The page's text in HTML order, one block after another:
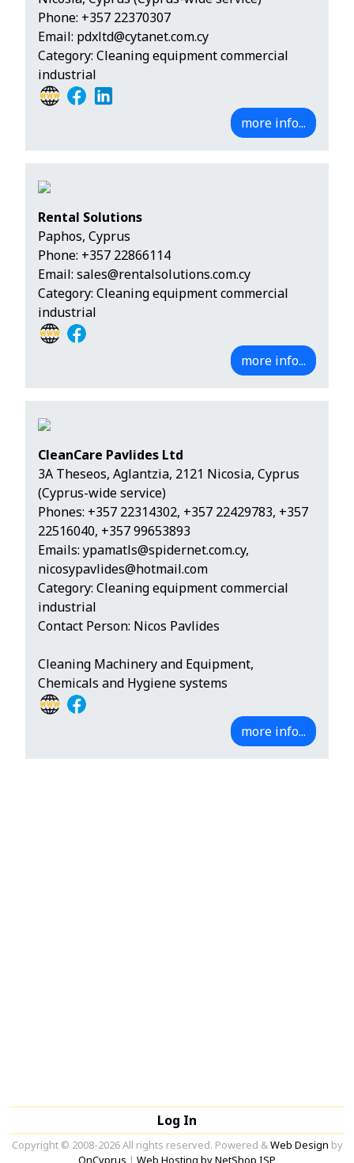
Phone: +357 22370307
Email: pdxltd@cytanet.com.cy
Category: Cleaning equipment commercial
industrial
more info...
Rental Solutions
Paphos, Cyprus
Phone: +357 22866114
Email: sales@rentalsolutions.com.cy
Category: Cleaning equipment commercial
industrial
more info...
CleanCare Pavlides Ltd
3A Theseos, Aglantzia, 2121 Nicosia, Cyprus
(Cyprus-wide service)
Phones: +357 22314302, +357 22429783, +357
22516040, +357 99653893
Emails: ypamatls@spidernet.com.cy,
nicosypavlides@hotmail.com
Category: Cleaning equipment commercial
industrial
Contact Person: Nicos Pavlides
Cleaning Machinery and Equipment,
Chemicals and Hygiene systems
more info...
Log In
Copyright © 2008-2026 All rights reserved. Powered &Web Design by
OnCyprus | Web Hosting by NetShop ISP